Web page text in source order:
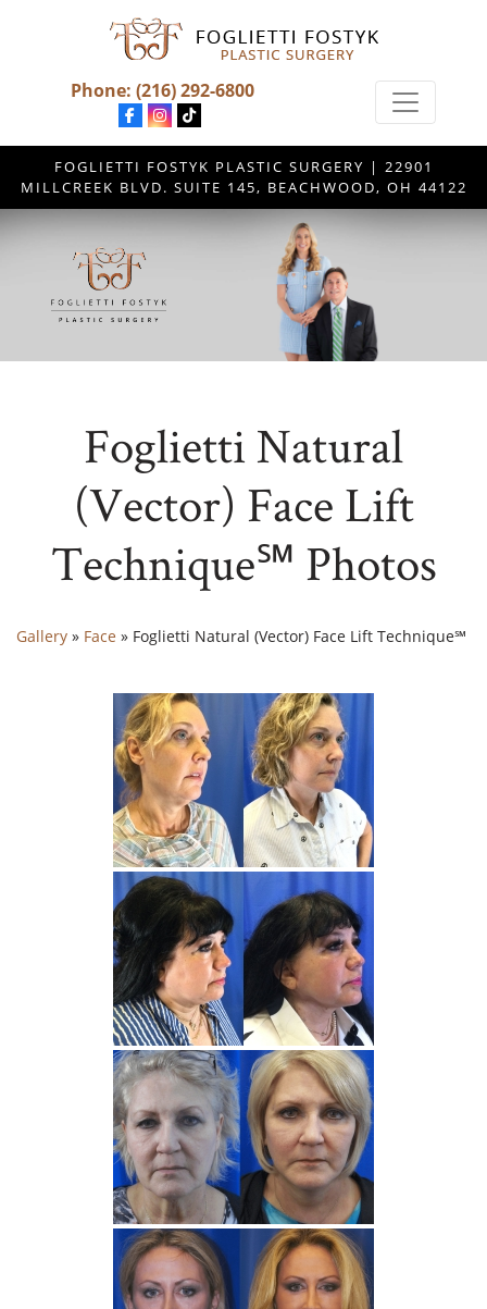
Phone: (216) 292-6800
FOGLIETTI FOSTYK PLASTIC SURGERY | 22901
MILLCREEK BLVD. SUITE 145, BEACHWOOD, OH 44122
Foglietti Natural
(Vector) Face Lift
Technique℠ Photos
Gallery » Face » Foglietti Natural (Vector) Face Lift Technique℠